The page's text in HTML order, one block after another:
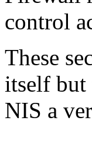
control
These
itself but
NIS a